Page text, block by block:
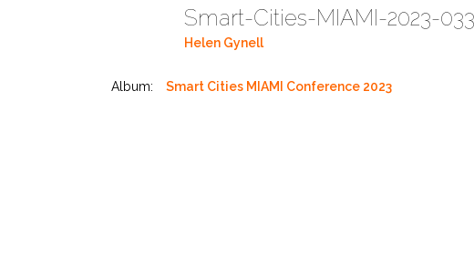
Smart-Cities-MIAMI-2023-
Helen Gynell
Album: Smart Cities MIAMI Conference 2023